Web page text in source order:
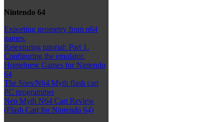
Nintendo 64
Exporting geometry from n64
games.
Retexturing tutorial: Part 1.
Configuring the emulator.
Homebrew Games for Nintendo
64
The Snes/N64 Myth flash cart
PC programmer
Neo Myth N64 Cart Review
(Flash Cart for Nintendo 64)